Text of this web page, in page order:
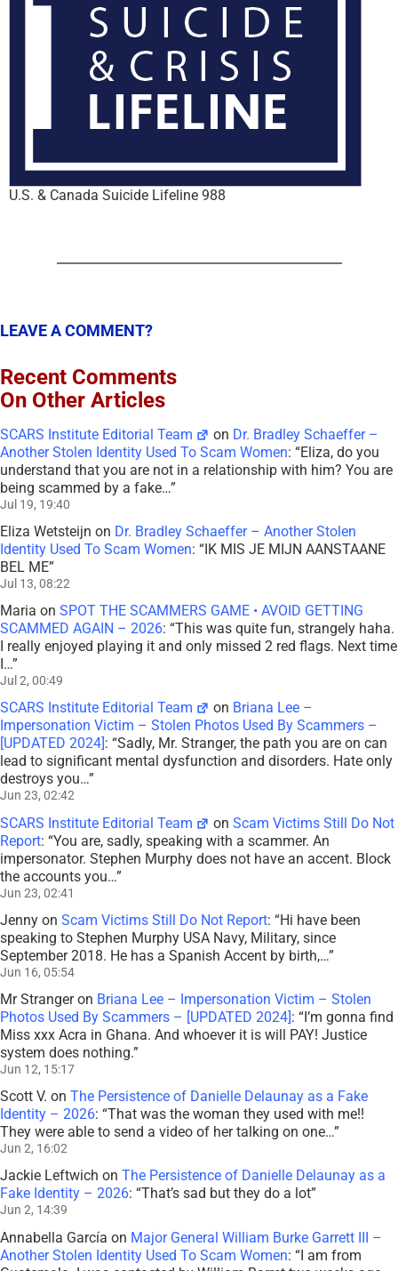
U.S. & Canada Suicide Lifeline 988
LEAVE A COMMENT?
Recent Comments
On Other Articles
SCARS Institute Editorial Team on Dr. Bradley Schaeffer –
Another Stolen Identity Used To Scam Women: “Eliza, do you
understand that you are not in a relationship with him? You are
being scammed by a fake…”
Jul 19, 19:40
Eliza Wetsteijn on Dr. Bradley Schaeffer – Another Stolen
Identity Used To Scam Women: “IK MIS JE MIJN AANSTAANE
BEL ME”
Jul 13, 08:22
Maria on SPOT THE SCAMMERS GAME • AVOID GETTING
SCAMMED AGAIN – 2026: “This was quite fun, strangely haha.
I really enjoyed playing it and only missed 2 red flags. Next time
I…”
Jul 2, 00:49
SCARS Institute Editorial Team on Briana Lee –
Impersonation Victim – Stolen Photos Used By Scammers –
[UPDATED 2024] : “Sadly, Mr. Stranger, the path you are on can
lead to significant mental dysfunction and disorders. Hate only
destroys you…”
Jun 23, 02:42
SCARS Institute Editorial Team onScam Victims Still Do Not
Report: “You are, sadly, speaking with a scammer. An
impersonator. Stephen Murphy does not have an accent. Block
the accounts you…”
Jun 23, 02:41
Jenny on Scam Victims Still Do Not Report: “Hi have been
speaking to Stephen Murphy USA Navy, Military, since
September 2018. He has a Spanish Accent by birth,…”
Jun 16, 05:54
Mr Strangeron Briana Lee – Impersonation Victim – Stolen
Photos Used By Scammers – [UPDATED 2024]: “I’m gonna find
Miss xxx Acra in Ghana. And whoever it is will PAY! Justice
system does nothing.”
Jun 12, 15:17
Scott V. on The Persistence of Danielle Delaunay as a Fake
Identity – 2026: “That was the woman they used with me!!
They were able to send a video of her talking on one…”
Jun 2, 16:02
Jackie Leftwich on The Persistence of Danielle Delaunay as a
Fake Identity – 2026: “That’s sad but they do a lot”
Jun 2, 14:39
Annabella García on Major General William Burke Garrett III –
Another Stolen Identity Used To Scam Women: “I am from